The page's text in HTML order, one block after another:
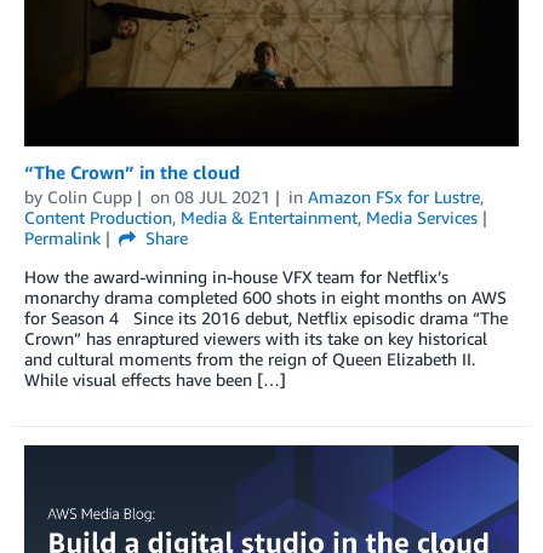
“The Crown” in the cloud
by Colin Cupp on 08 JUL 2021 in Amazon FSx for Lustre,
Content Production, Media & Entertainment, Media Services
Permalink
Share
How the award-winning in-house VFX team for Netflix’s
monarchy drama completed 600 shots in eight months on AWS
for Season 4 Since its 2016 debut, Netflix episodic drama “The
Crown” has enraptured viewers with its take on key historical
and cultural moments from the reign of Queen Elizabeth II.
While visual effects have been […]